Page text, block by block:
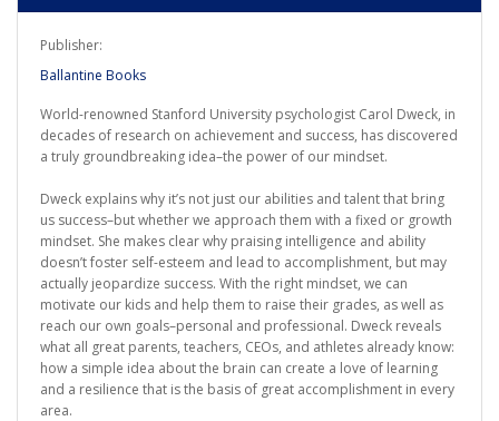
Publisher:
Ballantine Books
World-renowned Stanford University psychologist Carol Dweck, in
decades of research on achievement and success, has discovered
a truly groundbreaking idea–the power of our mindset.
Dweck explains why it’s not just our abilities and talent that bring
us success–but whether we approach them with a fixed or growth
mindset. She makes clear why praising intelligence and ability
doesn’t foster self-esteem and lead to accomplishment, but may
actually jeopardize success. With the right mindset, we can
motivate our kids and help them to raise their grades, as well as
reach our own goals–personal and professional. Dweck reveals
what all great parents, teachers, CEOs, and athletes already know:
how a simple idea about the brain can create a love of learning
and a resilience that is the basis of great accomplishment in every
area.